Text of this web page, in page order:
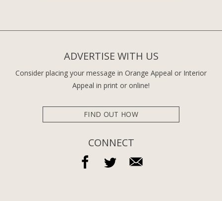
ADVERTISE WITH US
Consider placing your message in Orange Appeal or Interior
Appeal in print or online!
FIND OUT HOW
CONNECT